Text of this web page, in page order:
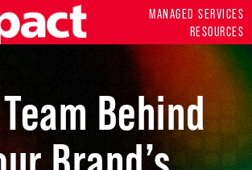
MANAGED SERVICES
RESOURCES
Behind